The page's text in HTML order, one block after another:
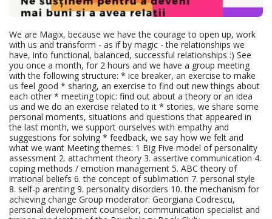
We are Magix, because we have the courage to open up, work
with us and transform - as if by magic - the relationships we
have, into functional, balanced, successful relationships :) See
you once a month, for 2 hours and we have a group meeting
with the following structure: * ice breaker, an exercise to make
us feel good * sharing, an exercise to find out new things about
each other * meeting topic: find out about a theory or an idea
us and we do an exercise related to it * stories, we share some
personal moments, situations and questions that appeared in
the last month, we support ourselves with empathy and
suggestions for solving * feedback, we say how we felt and
what we want Meeting themes: 1 Big Five model of personality
assessment 2. attachment theory 3. assertive communication 4.
coping methods / emotion management 5. ABC theory of
irrational beliefs 6. the concept of sublimation 7. personal style
8. self-p arenting 9. personality disorders 10. the mechanism for
achieving change Group moderator: Georgiana Codrescu,
personal development counselor, communication specialist and